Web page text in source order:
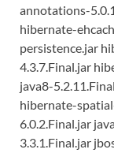
annotations-
hibernate-
persistence.jar
4.3.7.Final.jar
java8-
hibernate-
6.0.2.Final.jar
3.3.1.Final.jar